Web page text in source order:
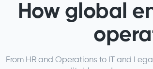
How global
From HR and Operations to IT and